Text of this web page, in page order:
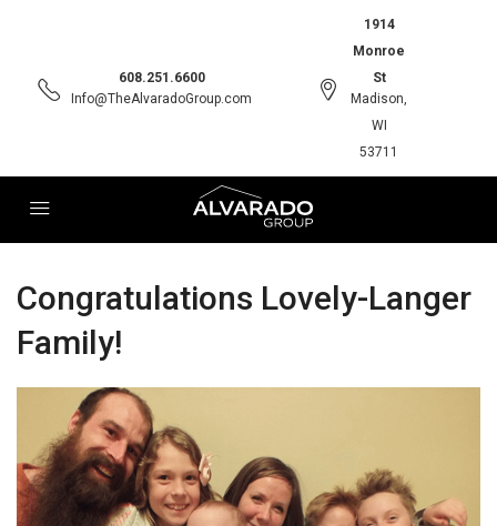
608.251.6600
Info@TheAlvaradoGroup.com
1914
Monroe
St
Madison,
WI
53711
Congratulations Lovely-Langer
Family!